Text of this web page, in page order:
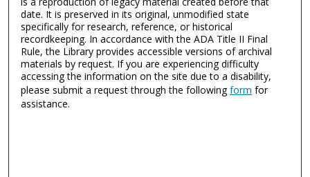
date. It is preserved in its original, unmodified state
specifically for research, reference, or historical
recordkeeping. In accordance with the ADA Title II Final
Rule, the Library provides accessible versions of archival
materials by request. If you are experiencing difficulty
accessing the information on the site due to a disability,
please submit a request through the followingform for
assistance.